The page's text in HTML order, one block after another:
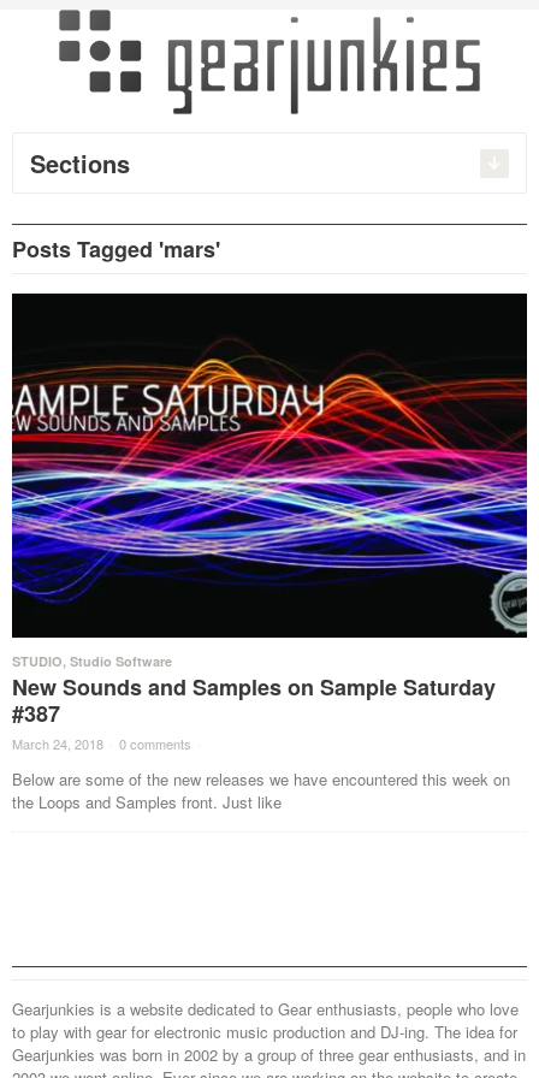
Sections
Posts Tagged 'mars'
STUDIO, Studio Software
New Sounds and Samples on Sample Saturday
#387
March 24, 2018 · 0 comments ·
Below are some of the new releases we have encountered this week on
the Loops and Samples front. Just like
Gearjunkies is a website dedicated to Gear enthusiasts, people who love
to play with gear for electronic music production and DJ-ing. The idea for
Gearjunkies was born in 2002 by a group of three gear enthusiasts, and in